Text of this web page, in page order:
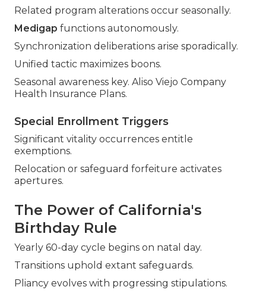
Related program alterations occur seasonally.
Medigap functions autonomously.
Synchronization deliberations arise sporadically.
Unified tactic maximizes boons.
Seasonal awareness key. Aliso Viejo Company
Health Insurance Plans.
Special Enrollment Triggers
Significant vitality occurrences entitle
exemptions.
Relocation or safeguard forfeiture activates
apertures.
The Power of California's
Birthday Rule
Yearly 60-day cycle begins on natal day.
Transitions uphold extant safeguards.
Pliancy evolves with progressing stipulations.